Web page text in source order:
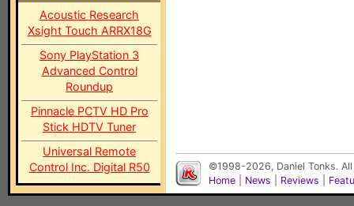
Acoustic Research
Xsight Touch ARRX18G
Sony PlayStation 3
Advanced Control
Roundup
Pinnacle PCTV HD Pro
Stick HDTV Tuner
Universal Remote
Control Inc. Digital R50
©1998-2026, Daniel Tonks.
Home
News Reviews